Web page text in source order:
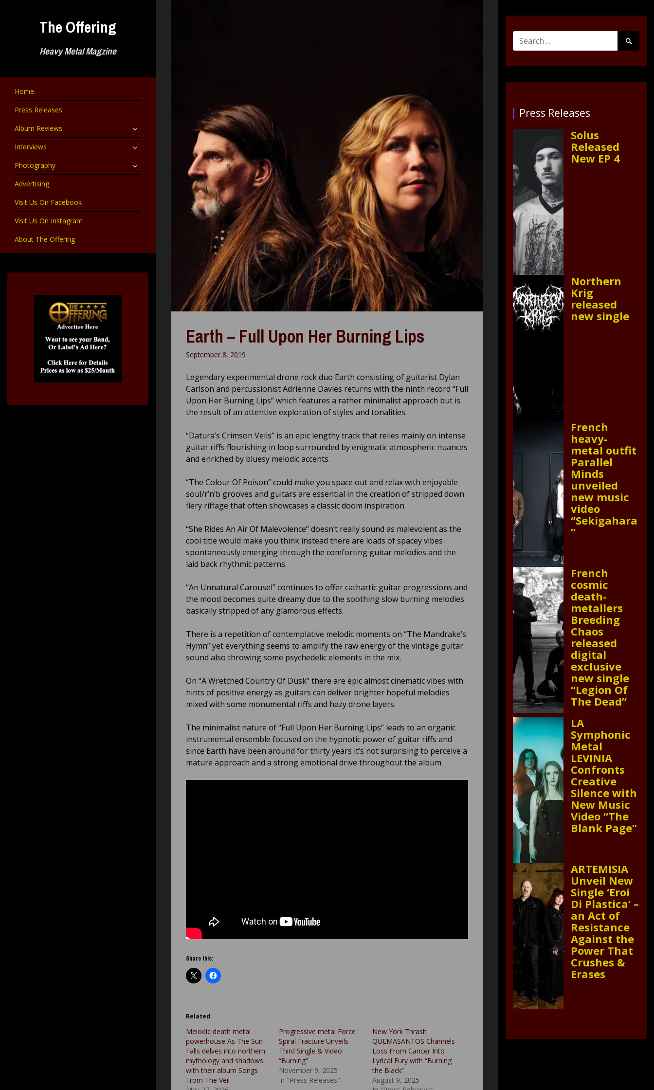
The Offering
Heavy Metal Magzine
Home
Press Releases
Album Reviews
expand
child
Interviews expand
child
Photography expand
child
Advertising
Visit Us On Facebook
Visit Us On Instagram
About The Offering
Earth – Full Upon Her Burning Lips
September 8, 2019
Legendary experimental drone rock duo Earth consisting of guitarist Dylan
Carlson and percussionist Adrienne Davies returns with the ninth record “Full
Upon Her Burning Lips” which features a rather minimalist approach but is
the result of an attentive exploration of styles and tonalities.
“Datura’s Crimson Veils” is an epic lengthy track that relies mainly on intense
guitar riffs flourishing in loop surrounded by enigmatic atmospheric nuances
and enriched by bluesy melodic accents.
“The Colour Of Poison” could make you space out and relax with enjoyable
soul/r’n’b grooves and guitars are essential in the creation of stripped down
fiery riffage that often showcases a classic doom inspiration.
“She Rides An Air Of Malevolence” doesn’t really sound as malevolent as the
cool title would make you think instead there are loads of spacey vibes
spontaneously emerging through the comforting guitar melodies and the
laid back rhythmic patterns.
“An Unnatural Carousel” continues to offer cathartic guitar progressions and
the mood becomes quite dreamy due to the soothing slow burning melodies
basically stripped of any glamorous effects.
There is a repetition of contemplative melodic moments on “The Mandrake’s
Hymn” yet everything seems to amplify the raw energy of the vintage guitar
sound also throwing some psychedelic elements in the mix.
On “A Wretched Country Of Dusk” there are epic almost cinematic vibes with
hints of positive energy as guitars can deliver brighter hopeful melodies
mixed with some monumental riffs and hazy drone layers.
The minimalist nature of “Full Upon Her Burning Lips” leads to an organic
instrumental ensemble focused on the hypnotic power of guitar riffs and
since Earth have been around for thirty years it’s not surprising to perceive a
mature approach and a strong emotional drive throughout the album.
Share this:
Related
Melodic death metal
powerhouse As The Sun
Falls delves into northern
mythology and shadows
with their album Songs
From The Veil
Progressive metal Force
Spiral Fracture Unveils
Third Single & Video
“Burning”
November 9, 2025
In "Press Releases"
New York Thrash
QUEMASANTOS Channels
Loss From Cancer Into
Lyrical Fury with “Burning
the Black”
August 9, 2025
Search
for:
Search
Submit
Press Releases
Solus
Released
New EP 4
Northern
Krig
released
new single
French
heavy-
metal outfit
Parallel
Minds
unveiled
new music
video
“Sekigahara
”
French
cosmic
death-
metallers
Breeding
Chaos
released
digital
exclusive
new single
“Legion Of
The Dead”
LA
Symphonic
Metal
LEVINIA
Confronts
Creative
Silence with
New Music
Video “The
Blank Page”
ARTEMISIA
Unveil New
Single ‘Eroi
Di Plastica’ –
an Act of
Resistance
Against the
Power That
Crushes &
Erases